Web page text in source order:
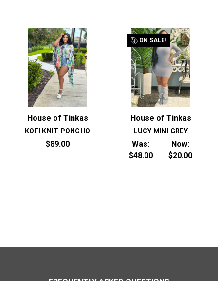
House of Tinkas
KOFI KNIT PONCHO
$89.00
ON SALE!
House of Tinkas
LUCY MINI GREY
Was:
$48.00
Now:
$20.00